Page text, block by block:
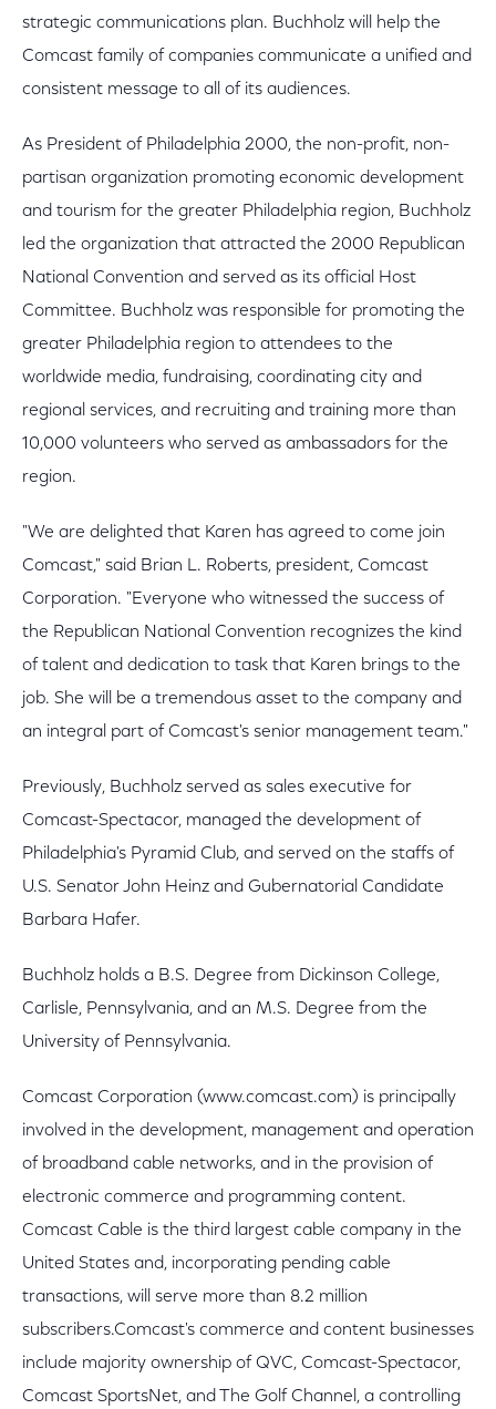
strategic communications plan. Buchholz will help the
Comcast family of companies communicate a unified and
consistent message to all of its audiences.
As President of Philadelphia 2000, the non-profit, non-
partisan organization promoting economic development
and tourism for the greater Philadelphia region, Buchholz
led the organization that attracted the 2000 Republican
National Convention and served as its official Host
Committee. Buchholz was responsible for promoting the
greater Philadelphia region to attendees to the
worldwide media, fundraising, coordinating city and
regional services, and recruiting and training more than
10,000 volunteers who served as ambassadors for the
region.
"We are delighted that Karen has agreed to come join
Comcast," said Brian L. Roberts, president, Comcast
Corporation. "Everyone who witnessed the success of
the Republican National Convention recognizes the kind
of talent and dedication to task that Karen brings to the
job. She will be a tremendous asset to the company and
an integral part of Comcast's senior management team."
Previously, Buchholz served as sales executive for
Comcast-Spectacor, managed the development of
Philadelphia's Pyramid Club, and served on the staffs of
U.S. Senator John Heinz and Gubernatorial Candidate
Barbara Hafer.
Buchholz holds a B.S. Degree from Dickinson College,
Carlisle, Pennsylvania, and an M.S. Degree from the
University of Pennsylvania.
Comcast Corporation (www.comcast.com) is principally
involved in the development, management and operation
of broadband cable networks, and in the provision of
electronic commerce and programming content.
Comcast Cable is the third largest cable company in the
United States and, incorporating pending cable
transactions, will serve more than 8.2 million
subscribers.Comcast's commerce and content businesses
include majority ownership of QVC, Comcast-Spectacor,
Comcast SportsNet, and The Golf Channel, a controlling